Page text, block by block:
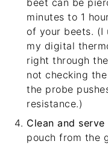
beet can be
minutes to 1
of your beets. (I
my digital
right through
not checking
the probe
resistance.)
Clean and
pouch from the